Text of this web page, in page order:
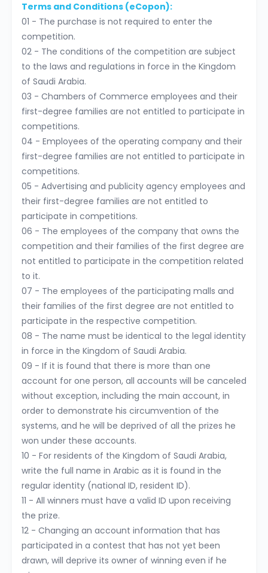
Terms and Conditions (eCopon):
01 - The purchase is not required to enter the
competition.
02 - The conditions of the competition are subject
to the laws and regulations in force in the Kingdom
of Saudi Arabia.
03 - Chambers of Commerce employees and their
first-degree families are not entitled to participate in
competitions.
04 - Employees of the operating company and their
first-degree families are not entitled to participate in
competitions.
05 - Advertising and publicity agency employees and
their first-degree families are not entitled to
participate in competitions.
06 - The employees of the company that owns the
competition and their families of the first degree are
not entitled to participate in the competition related
to it.
07 - The employees of the participating malls and
their families of the first degree are not entitled to
participate in the respective competition.
08 - The name must be identical to the legal identity
in force in the Kingdom of Saudi Arabia.
09 - If it is found that there is more than one
account for one person, all accounts will be canceled
without exception, including the main account, in
order to demonstrate his circumvention of the
systems, and he will be deprived of all the prizes he
won under these accounts.
10 - For residents of the Kingdom of Saudi Arabia,
write the full name in Arabic as it is found in the
regular identity (national ID, resident ID).
11 - All winners must have a valid ID upon receiving
the prize.
12 - Changing an account information that has
participated in a contest that has not yet been
drawn, will deprive its owner of winning even if he